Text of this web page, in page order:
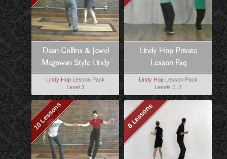
Dean Collins & Jewel
Mcgowan Style Lindy
Lindy HopLesson Pack
Level 3
Lindy Hop Private
Lesson Faq
Lindy HopLesson Pack
Levels 1, 2
10 Lessons 8 Lessons